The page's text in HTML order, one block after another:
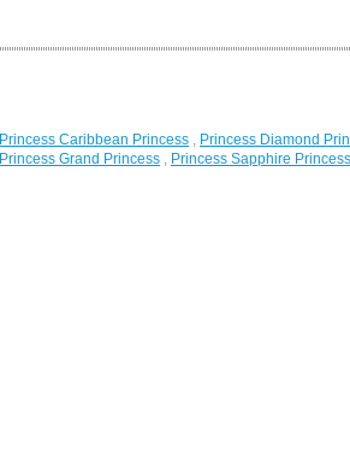
Princess Caribbean Princess , Princess Diamond
Princess Grand Princess , Princess Sapphire Princess